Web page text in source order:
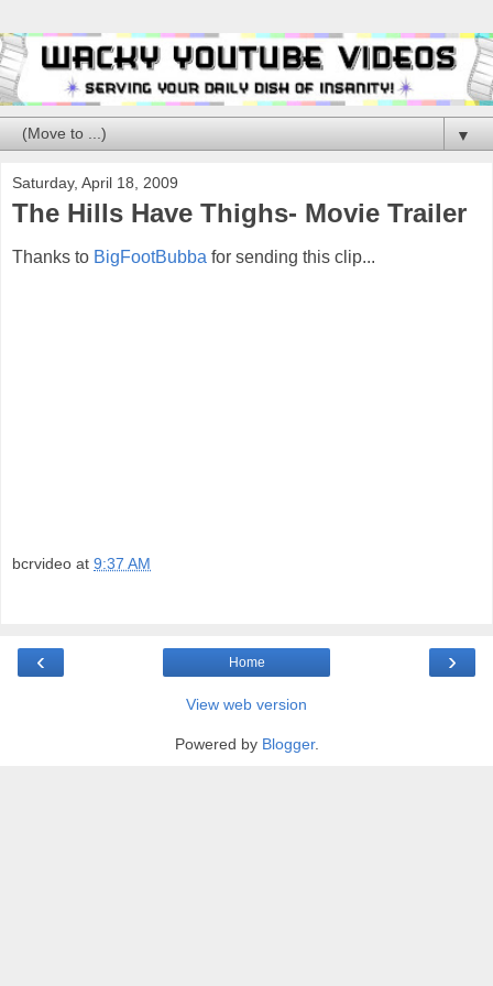
▼
Saturday, April 18, 2009
The Hills Have Thighs- Movie Trailer
Thanks to BigFootBubba for sending this clip...
bcrvideo at 9:37 AM
‹ ›
Home
View web version
Powered by Blogger.